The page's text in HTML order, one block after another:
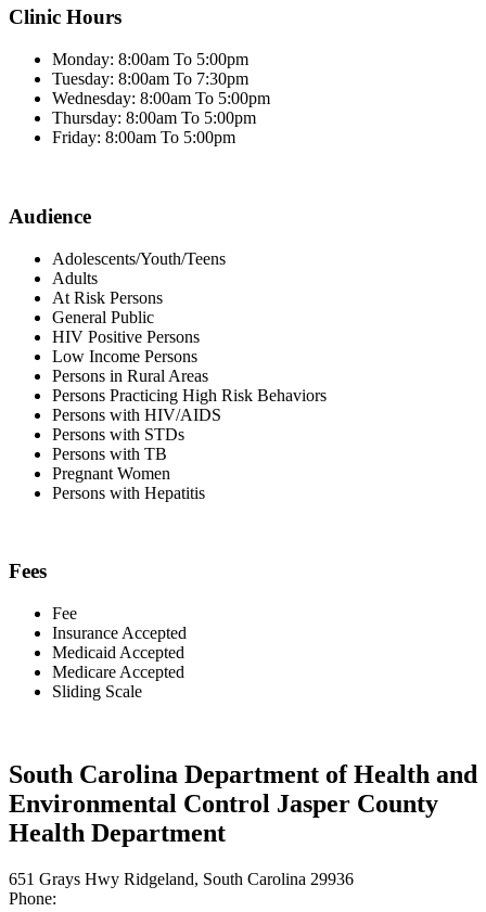
Clinic Hours
Monday: 8:00am To 5:00pm
Tuesday: 8:00am To 7:30pm
Wednesday: 8:00am To 5:00pm
Thursday: 8:00am To 5:00pm
Friday: 8:00am To 5:00pm
Audience
Adolescents/Youth/Teens
Adults
At Risk Persons
General Public
HIV Positive Persons
Low Income Persons
Persons in Rural Areas
Persons Practicing High Risk Behaviors
Persons with HIV/AIDS
Persons with STDs
Persons with TB
Pregnant Women
Persons with Hepatitis
Fees
Fee
Insurance Accepted
Medicaid Accepted
Medicare Accepted
Sliding Scale
South Carolina Department of Health and
Environmental Control Jasper County
Health Department
651 Grays Hwy Ridgeland, South Carolina 29936
Phone: